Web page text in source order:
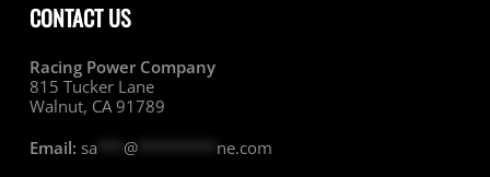
CONTACT US
Racing Power Company
815 Tucker Lane
Walnut, CA 91789
Email: sa @********* ne.com